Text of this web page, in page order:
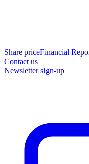
Share priceFinancial
Contact us
Newsletter sign-up